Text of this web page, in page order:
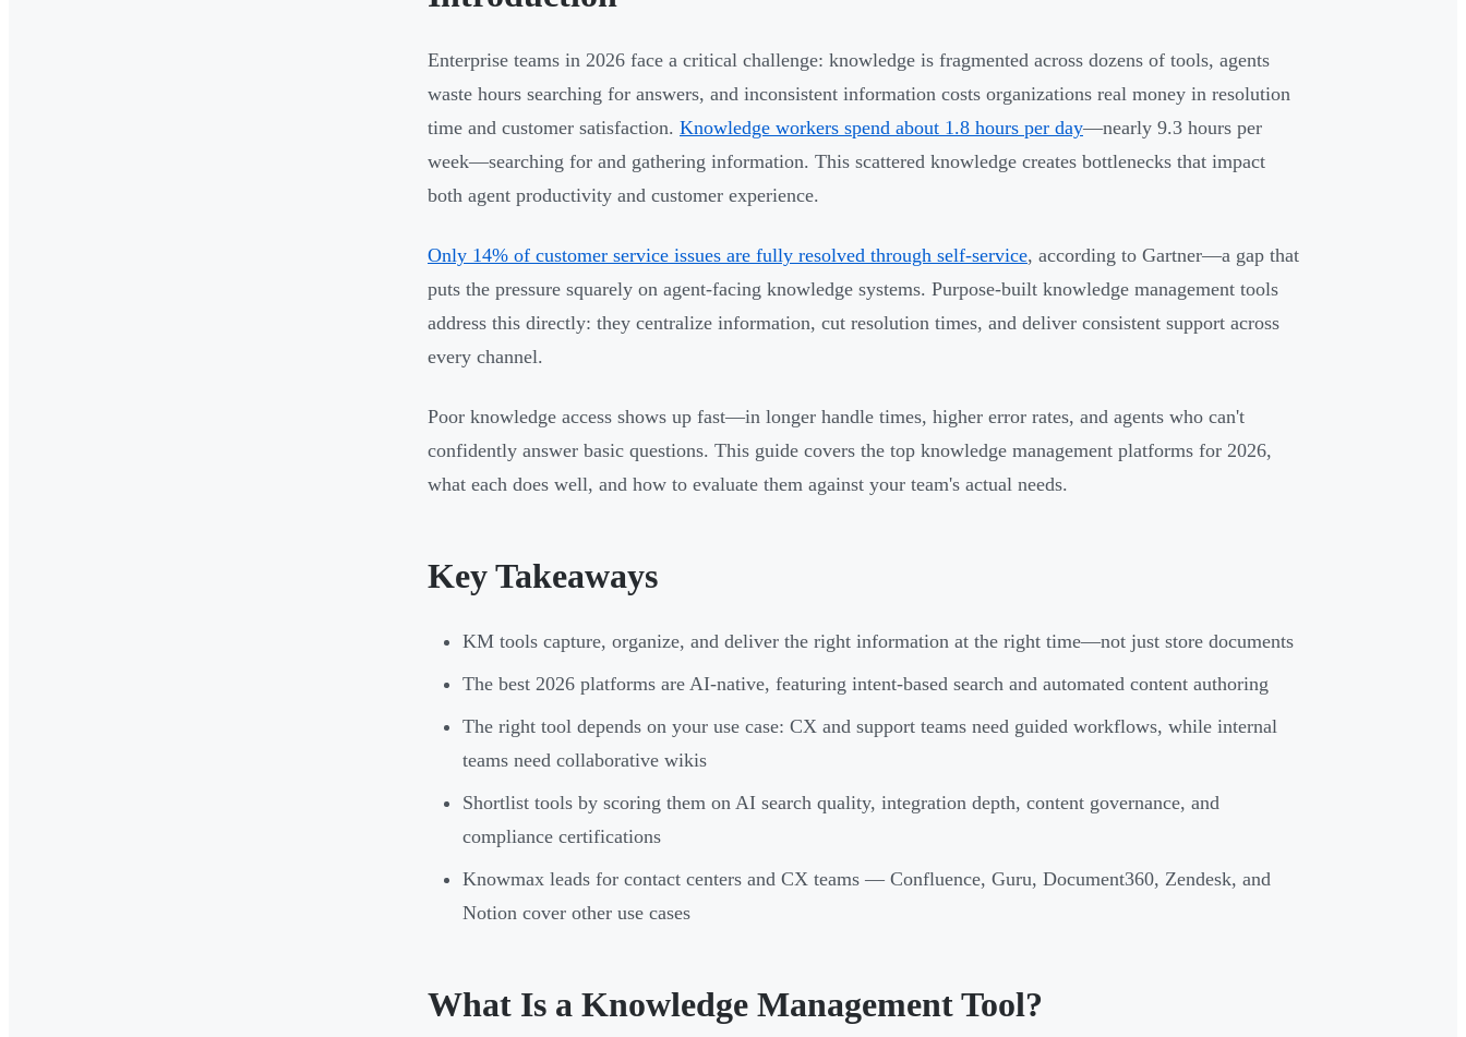
Enterprise teams in 2026 face a critical challenge: knowledge is fragmented across dozens of tools, agents
waste hours searching for answers, and inconsistent information costs organizations real money in resolution
time and customer satisfaction. Knowledge workers spend about 1.8 hours per day—nearly 9.3 hours per
week—searching for and gathering information. This scattered knowledge creates bottlenecks that impact
both agent productivity and customer experience.
Only 14% of customer service issues are fully resolved through self-service, according to Gartner—a gap that
puts the pressure squarely on agent-facing knowledge systems. Purpose-built knowledge management tools
address this directly: they centralize information, cut resolution times, and deliver consistent support across
every channel.
Poor knowledge access shows up fast—in longer handle times, higher error rates, and agents who can't
confidently answer basic questions. This guide covers the top knowledge management platforms for 2026,
what each does well, and how to evaluate them against your team's actual needs.
Key Takeaways
KM tools capture, organize, and deliver the right information at the right time—not just store documents
The best 2026 platforms are AI-native, featuring intent-based search and automated content authoring
The right tool depends on your use case: CX and support teams need guided workflows, while internal
teams need collaborative wikis
Shortlist tools by scoring them on AI search quality, integration depth, content governance, and
compliance certifications
Knowmax leads for contact centers and CX teams — Confluence, Guru, Document360, Zendesk, and
Notion cover other use cases
What Is a Knowledge Management Tool?